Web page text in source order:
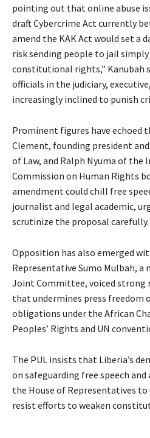
pointing out that online abuse
draft Cybercrime Act currently
amend the KAK Act would set a
risk sending people to jail
constitutional rights,” Kanubah
officials in the judiciary,
increasingly inclined to punish
Prominent figures have echoed
Clement, founding president
of Law, and Ralph Nyuma of the
Commission on Human Rights
amendment could chill free
journalist and legal academic,
scrutinize the proposal carefully.
Opposition has also emerged
Representative Sumo Mulbah, a
Joint Committee, voiced strong
that undermines press freedom
obligations under the African
Peoples’ Rights and UN
The PUL insists that Liberia’s
on safeguarding free speech
the House of Representatives to
resist efforts to weaken